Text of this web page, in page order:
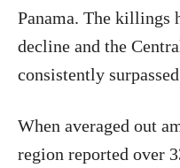
Panama. The killings
decline and the
consistently
When averaged out
region reported over